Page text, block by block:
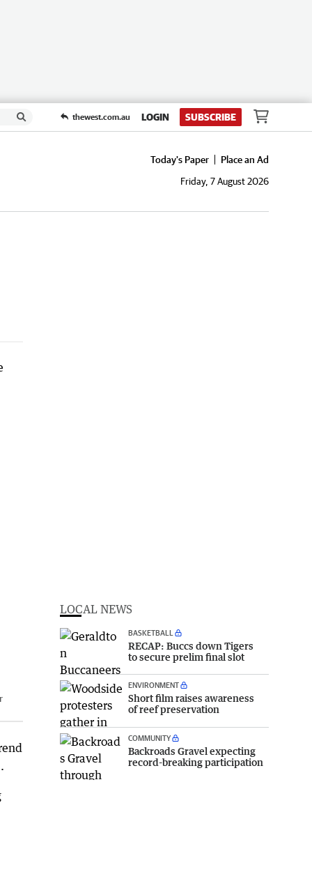
thewest.com.au LOGIN SUBSCRIBE
Today's Paper
Place an Ad
Friday, 7 August 2026
LOCAL NEWS
BASKETBALL
RECAP: Buccs down Tigers
to secure prelim final slot
ENVIRONMENT
Short film raises awareness
of reef preservation
COMMUNITY
Backroads Gravel expecting
record-breaking participation